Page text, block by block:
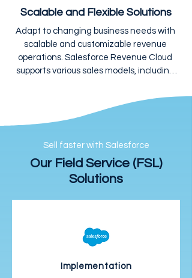
Scalable and Flexible Solutions
Adapt to changing business needs with
scalable and customizable revenue
operations. Salesforce Revenue Cloud
supports various sales models, including
allowing you to innovate and grow
without operational constraints.
Sell faster with Salesforce
Our Field Service (FSL)
Solutions
Implementation